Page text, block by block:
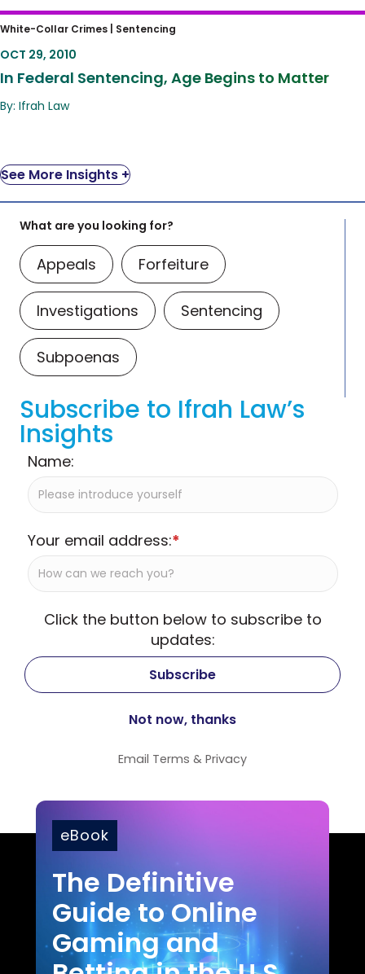
In Federal Sentencing, Age Begins to Matter
White-Collar Crimes | Sentencing
OCT 29, 2010
In Federal Sentencing, Age Begins to Matter
By: Ifrah Law
See More Insights +
What are you looking for?
Appeals Forfeiture
Investigations Sentencing
Subpoenas
Subscribe to Ifrah Law’s
Insights
Name:
Your email address:*
Click the button below to subscribe to
updates:
Email Terms & Privacy
eBook
The Definitive
Guide to Online
Gaming and